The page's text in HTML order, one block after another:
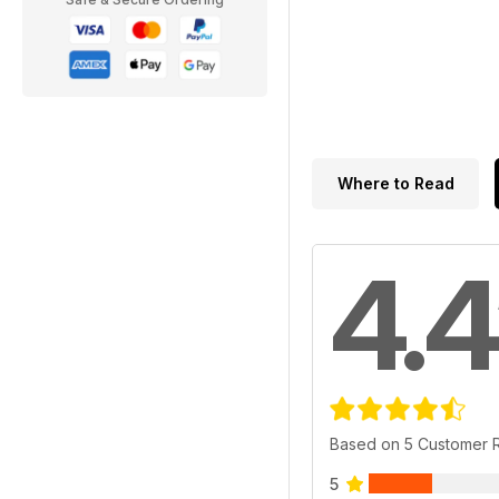
Where to Read
4.4
Based on 5 Customer
5